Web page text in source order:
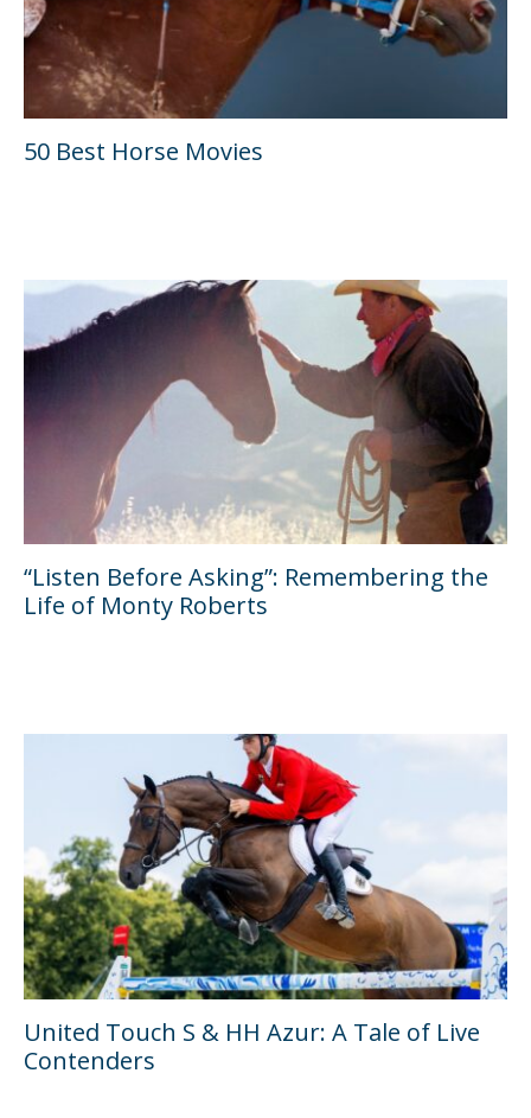
50 Best Horse Movies
“Listen Before Asking”: Remembering the
Life of Monty Roberts
United Touch S & HH Azur: A Tale of Live
Contenders